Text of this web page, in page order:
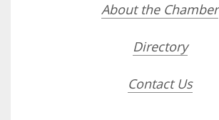
About the Chamber
Directory
Contact Us